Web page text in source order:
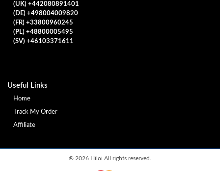
(UK) +442080891401
(DE) +498004009820
(FR) +33800960245
(PL) +48800005495
(SV) +46103371611
Useful Links
Home
Track My Order
Affiliate
® 2026 Hiloi All rights reserved.